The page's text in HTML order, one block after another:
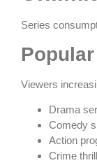
Series
Viewers
Drama
Comedy
Action
Crime